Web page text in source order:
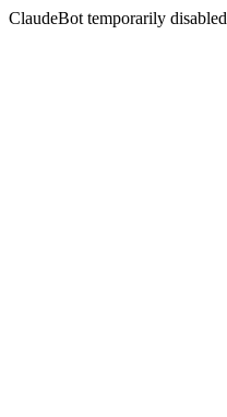
ClaudeBot temporarily disabled